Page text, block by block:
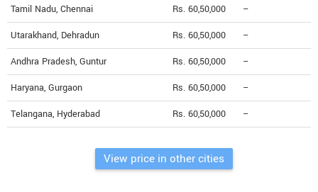
Tamil Nadu, Chennai Rs. 60,50,000 --
Utarakhand, Dehradun Rs. 60,50,000 --
Andhra Pradesh, Guntur Rs. 60,50,000 --
Haryana, Gurgaon Rs. 60,50,000 --
Telangana, Hyderabad Rs. 60,50,000 --
View price in other cities